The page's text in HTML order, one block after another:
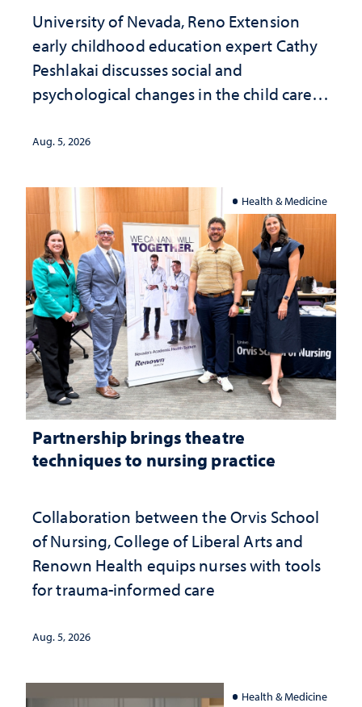
University of Nevada, Reno Extension
early childhood education expert Cathy
Peshlakai discusses social and
psychological changes in the child care
investment matters to Nevada's future
Aug. 5, 2026
Health & Medicine
Partnership brings theatre
techniques to nursing practice
Collaboration between the Orvis School
of Nursing, College of Liberal Arts and
Renown Health equips nurses with tools
for trauma-informed care
Aug. 5, 2026
Health & Medicine